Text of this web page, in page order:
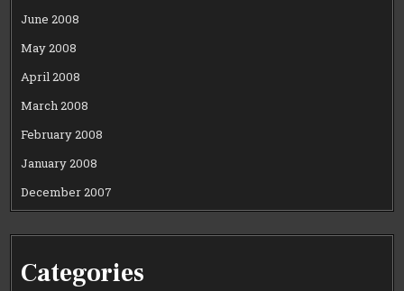
June 2008
May 2008
April 2008
March 2008
February 2008
January 2008
December 2007
Categories